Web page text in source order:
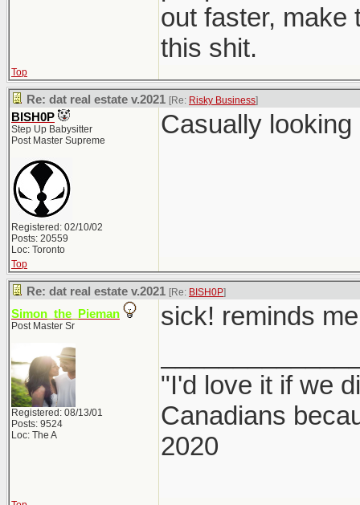
out faster, make
this shit.
Top
Re: dat real estate v.2021 [Re: Risky Business]
BISH0P
Step Up Babysitter
Post Master Supreme
Registered: 02/10/02
Posts: 20559
Loc: Toronto
Casually
Top
Re: dat real estate v.2021 [Re: BISH0P]
Simon_the_Pieman
Post Master Sr
Registered: 08/13/01
Posts: 9524
Loc: The A
sick! reminds
"I'd love it if we
Canadians
2020